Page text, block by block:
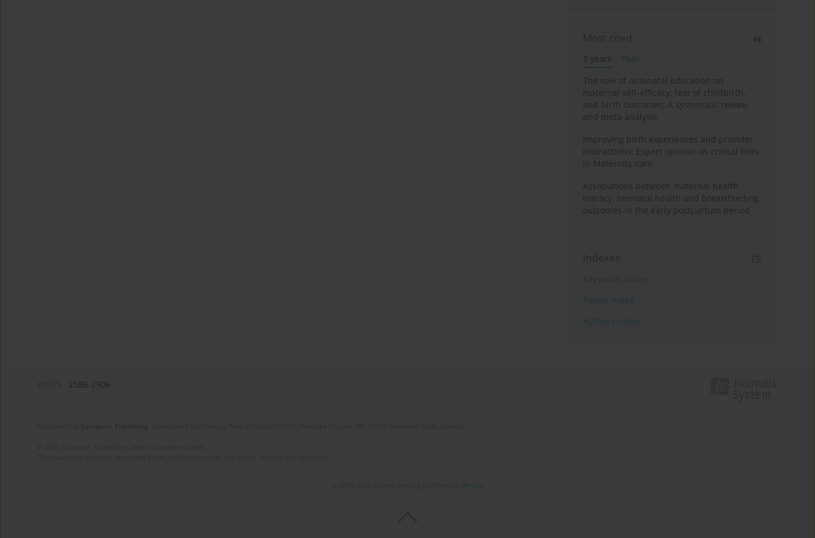
Most cited
3 years
Year
The role of antenatal education on
maternal self-efficacy, fear of childbirth,
and birth outcomes: A systematic review
and meta-analysis
Improving birth experiences and provider
interactions: Expert opinion on critical links
in Maternity care
Associations between maternal health
literacy, neonatal health and breastfeeding
outcomes in the early postpartum period
Indexes
Keywords index
Topics index
Authors index
2585-2906
Bentus